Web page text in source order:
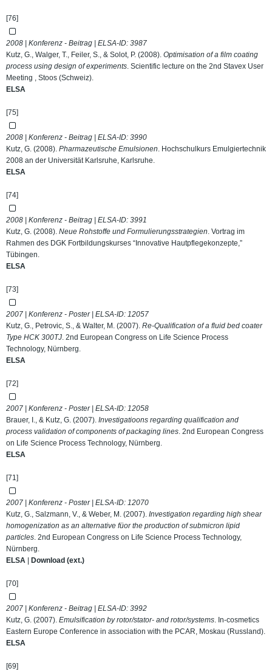
[76]
2008 | Konferenz - Beitrag | ELSA-ID: 3987
Kutz, G., Walger, T., Feiler, S., & Solot, P. (2008). Optimisation of a film coating
process using design of experiments. Scientific lecture on the 2nd Stavex User
Meeting , Stoos (Schweiz).
ELSA
[75]
2008 | Konferenz - Beitrag | ELSA-ID: 3990
Kutz, G. (2008). Pharmazeutische Emulsionen. Hochschulkurs Emulgiertechnik
2008 an der Universität Karlsruhe, Karlsruhe.
ELSA
[74]
2008 | Konferenz - Beitrag | ELSA-ID: 3991
Kutz, G. (2008). Neue Rohstoffe und Formulierungsstrategien. Vortrag im
Rahmen des DGK Fortbildungskurses “Innovative Hautpflegekonzepte,”
Tübingen.
ELSA
[73]
2007 | Konferenz - Poster | ELSA-ID: 12057
Kutz, G., Petrovic, S., & Walter, M. (2007). Re-Qualification of a fluid bed coater
Type HCK 300TJ. 2nd European Congress on Life Science Process
Technology, Nürnberg.
ELSA
[72]
2007 | Konferenz - Poster | ELSA-ID: 12058
Brauer, I., & Kutz, G. (2007). Investigatioons regarding qualification and
process validation of components of packaging lines. 2nd European Congress
on Life Science Process Technology, Nürnberg.
ELSA
[71]
2007 | Konferenz - Poster | ELSA-ID: 12070
Kutz, G., Salzmann, V., & Weber, M. (2007). Investigation regarding high shear
homogenization as an alternative füor the production of submicron lipid
particles. 2nd European Congress on Life Science Process Technology,
Nürnberg.
ELSA
Download (ext.)
[70]
2007 | Konferenz - Beitrag | ELSA-ID: 3992
Kutz, G. (2007). Emulsification by rotor/stator- and rotor/systems. In-cosmetics
Eastern Europe Conference in association with the PCAR, Moskau (Russland).
ELSA
[69]